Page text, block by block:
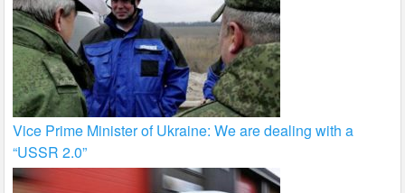
Vice Prime Minister of Ukraine: We are dealing with a
“USSR 2.0”